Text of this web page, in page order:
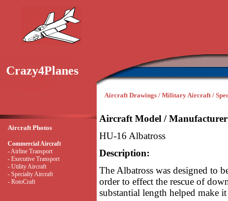
Crazy4Planes
Aircraft Drawings / Military Aircraft /
Aircraft Photos
Commercial Aircraft
- Airline Transport
- Executive Transport
- Utility Aircraft
- Specialty Aircraft
- RotoCraft
Aircraft Model /
HU-16 Albatross
Description:
The Albatross was designed to
order to effect the rescue of
substantial length helped make